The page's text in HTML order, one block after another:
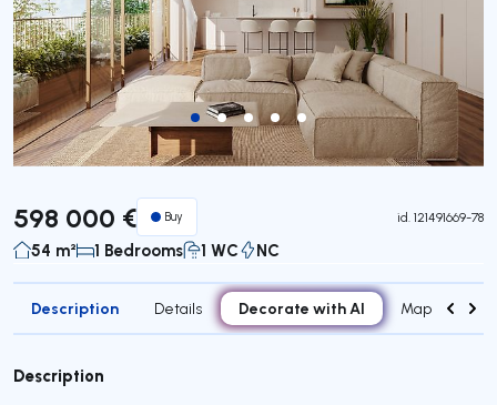
598 000 € Buy id. 121491669-78
54 m² 1 Bedrooms 1 WC NC
Description Details Decorate with AI Map
Description